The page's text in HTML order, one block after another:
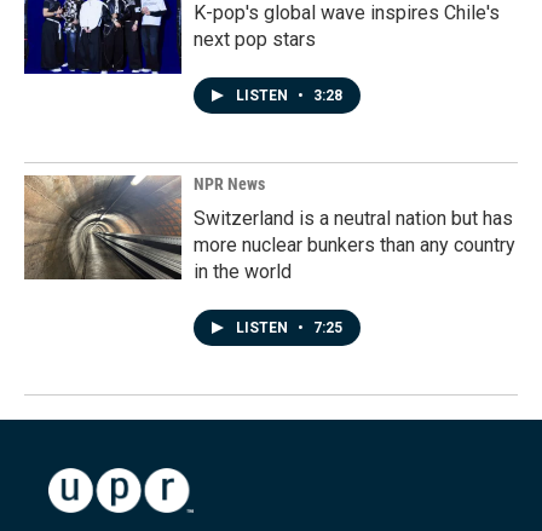
K-pop's global wave inspires Chile's
next pop stars
LISTEN • 3:28
NPR News
Switzerland is a neutral nation but has
more nuclear bunkers than any country
in the world
LISTEN • 7:25